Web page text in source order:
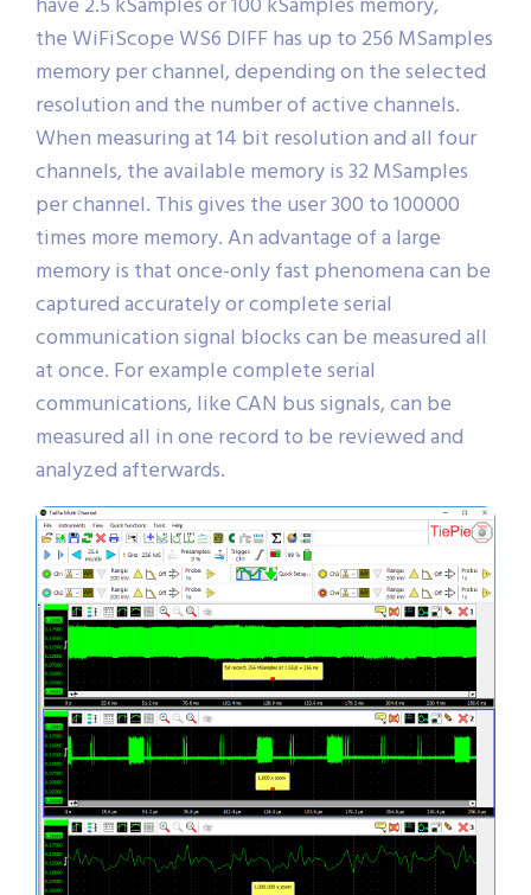
the WiFiScope WS6 DIFF has up to 256 MSamples
memory per channel, depending on the selected
resolution and the number of active channels.
When measuring at 14 bit resolution and all four
channels, the available memory is 32 MSamples
per channel. This gives the user 300 to 100000
times more memory. An advantage of a large
memory is that once-only fast phenomena can be
captured accurately or complete serial
communication signal blocks can be measured all
at once. For example complete serial
communications, like CAN bus signals, can be
measured all in one record to be reviewed and
analyzed afterwards.